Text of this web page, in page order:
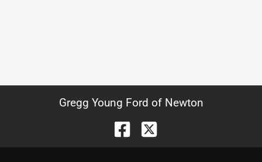
Gregg Young Ford of Newton